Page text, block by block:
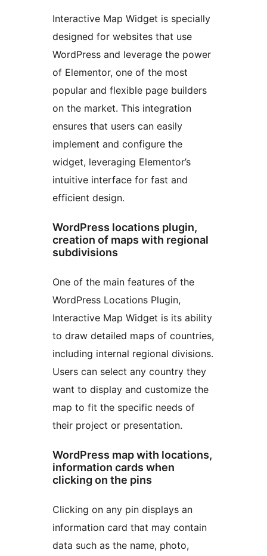
Interactive Map Widget is specially
designed for websites that use
WordPress and leverage the power
of Elementor, one of the most
popular and flexible page builders
on the market. This integration
ensures that users can easily
implement and configure the
widget, leveraging Elementor’s
intuitive interface for fast and
efficient design.
WordPress locations plugin,
creation of maps with regional
subdivisions
One of the main features of the
WordPress Locations Plugin,
Interactive Map Widget is its ability
to draw detailed maps of countries,
including internal regional divisions.
Users can select any country they
want to display and customize the
map to fit the specific needs of
their project or presentation.
WordPress map with locations,
information cards when
clicking on the pins
Clicking on any pin displays an
information card that may contain
data such as the name, photo,